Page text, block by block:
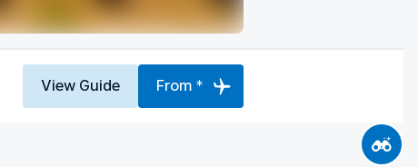
View Guide From *